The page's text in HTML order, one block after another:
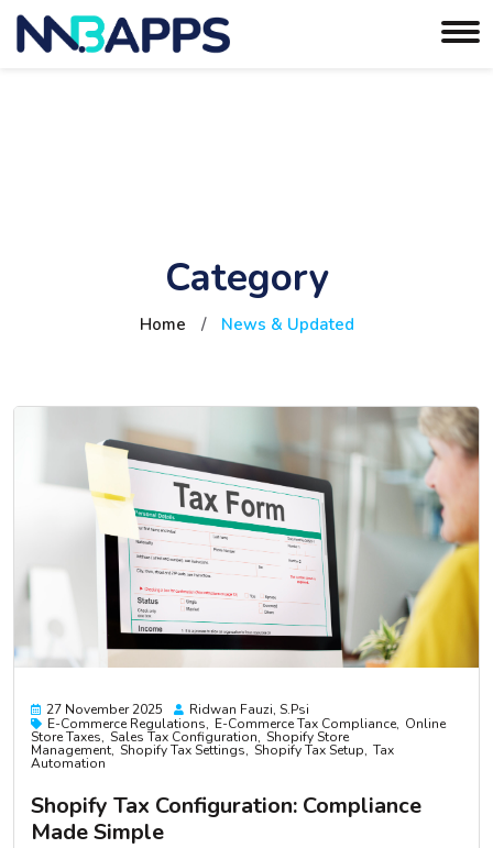
Category
Home / News & Updated
27 November 2025
Ridwan Fauzi, S.psi
E-Commerce Regulations
E-Commerce Tax Compliance Online
Store Taxes Sales Tax Configuration Shopify Store
Management Shopify Tax Settings Shopify Tax Setup Tax
Automation
Shopify Tax Configuration: Compliance
Made Simple